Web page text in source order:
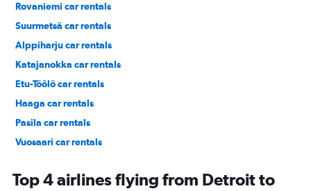
Rovaniemi car rentals
Suurmetsä car rentals
Alppiharju car rentals
Katajanokka car rentals
Etu-Töölö car rentals
Haaga car rentals
Pasila car rentals
Vuosaari car rentals
Top 4 airlines flying from Detroit to